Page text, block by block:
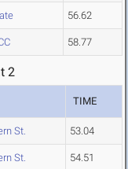
56.62
58.77
2
TIME
St. 53.04
St. 54.51